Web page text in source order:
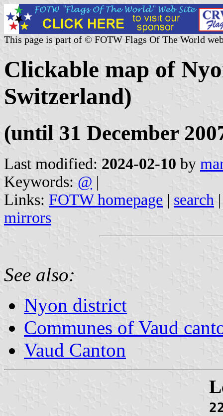
This page is part of © FOTW Flags Of The World
Clickable map of
Switzerland)
(until 31 December
Last modified: 2024-02-10 by
Keywords: @ |
Links: FOTW homepage | search
mirrors
See also:
Nyon district
Communes of Vaud
Vaud Canton